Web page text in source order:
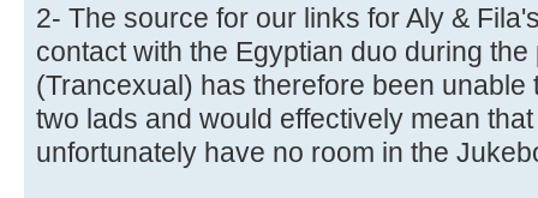
2- The source for our links for Aly &
contact with the Egyptian duo during
(Trancexual) has therefore been unable
two lads and would effectively mean
unfortunately have no room in the